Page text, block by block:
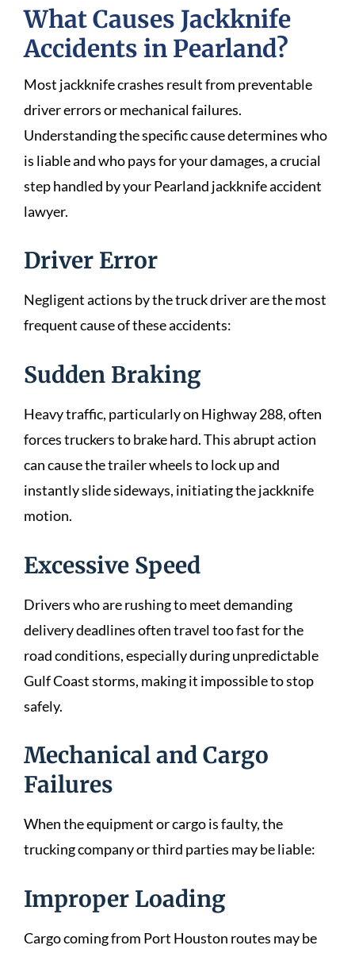
What Causes Jackknife
Accidents in Pearland?
Most jackknife crashes result from preventable
driver errors or mechanical failures.
Understanding the specific cause determines who
is liable and who pays for your damages, a crucial
step handled by your Pearland jackknife accident
lawyer.
Driver Error
Negligent actions by the truck driver are the most
frequent cause of these accidents:
Sudden Braking
Heavy traffic, particularly on Highway 288, often
forces truckers to brake hard. This abrupt action
can cause the trailer wheels to lock up and
instantly slide sideways, initiating the jackknife
motion.
Excessive Speed
Drivers who are rushing to meet demanding
delivery deadlines often travel too fast for the
road conditions, especially during unpredictable
Gulf Coast storms, making it impossible to stop
safely.
Mechanical and Cargo
Failures
When the equipment or cargo is faulty, the
trucking company or third parties may be liable:
Improper Loading
Cargo coming from Port Houston routes may be